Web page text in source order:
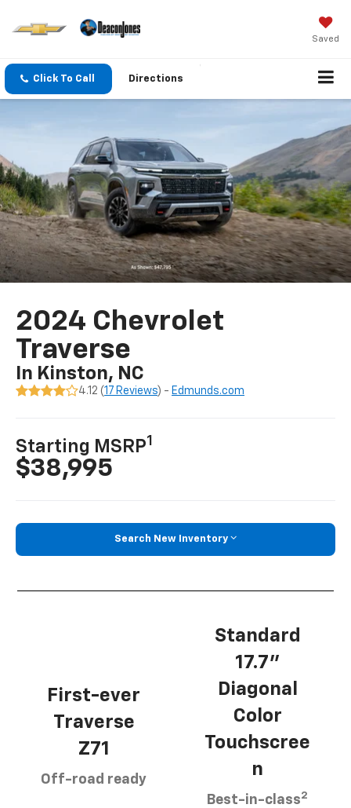
Saved
Click To Call Directions
2024 Chevrolet
Traverse
In Kinston, NC
4.12 (17 Reviews) - Edmunds.com
Starting MSRP1
$38,995
Search New Inventory
First-ever
Traverse
Z71
Off-road ready
Standard
17.7”
Diagonal
Color
Touchscree
n
Best-in-class2